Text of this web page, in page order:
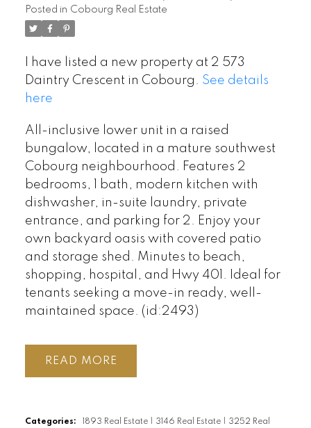
Posted in Cobourg Real Estate
I have listed a new property at 2 573
Daintry Crescent in Cobourg. See details
here
All-inclusive lower unit in a raised
bungalow, located in a mature southwest
Cobourg neighbourhood. Features 2
bedrooms, 1 bath, modern kitchen with
dishwasher, in-suite laundry, private
entrance, and parking for 2. Enjoy your
own backyard oasis with covered patio
and storage shed. Minutes to beach,
shopping, hospital, and Hwy 401. Ideal for
tenants seeking a move-in ready, well-
maintained space. (id:2493)
READ
Categories: 1893 Real Estate 3146 Real Estate
3252 Real